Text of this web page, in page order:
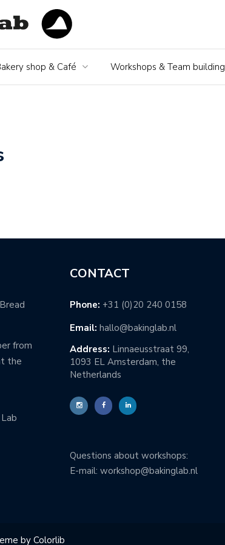
shop & Café Workshops & Team building
from
the
CONTACT
Phone: +31 (0)20 240 0158
Email: hallo@bakinglab.nl
Address: Linnaeusstraat 99,
1093 EL Amsterdam, the
Netherlands
Questions about workshops:
E-mail: workshop@bakinglab.nl
by Colorlib